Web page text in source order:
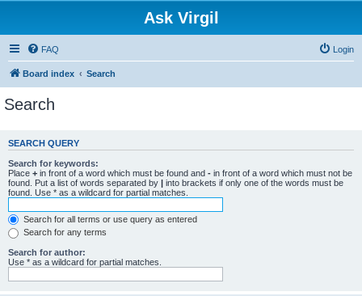
Ask Virgil
FAQ Login
Board index Search
Search
SEARCH QUERY
Search for keywords:
Place + in front of a word which must be found and - in front of a word which must not be
found. Put a list of words separated by | into brackets if only one of the words must be
found. Use * as a wildcard for partial matches.
Search for all terms or use query as entered
Search for any terms
Search for author:
Use * as a wildcard for partial matches.